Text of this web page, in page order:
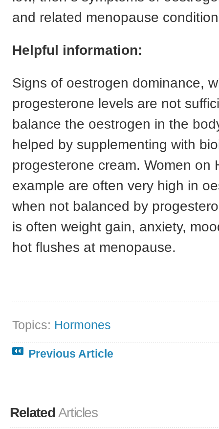
and related menopause
Helpful information:
Signs of oestrogen dominance,
progesterone levels are not
balance the oestrogen in the
helped by supplementing with
progesterone cream. Women on
example are often very high in
when not balanced by
is often weight gain, anxiety,
hot flushes at menopause.
Topics: Hormones
Previous Article
Related Articles